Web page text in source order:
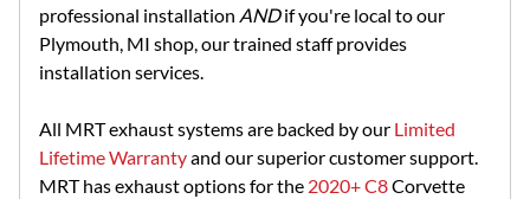
professional installation ANDif you're local to our
Plymouth, MI shop, our trained staff provides
installation services.
All MRT exhaust systems are backed by our Limited
Lifetime Warrantyand our superior customer support.
MRT has exhaust options for the 2020+ C8Corvette